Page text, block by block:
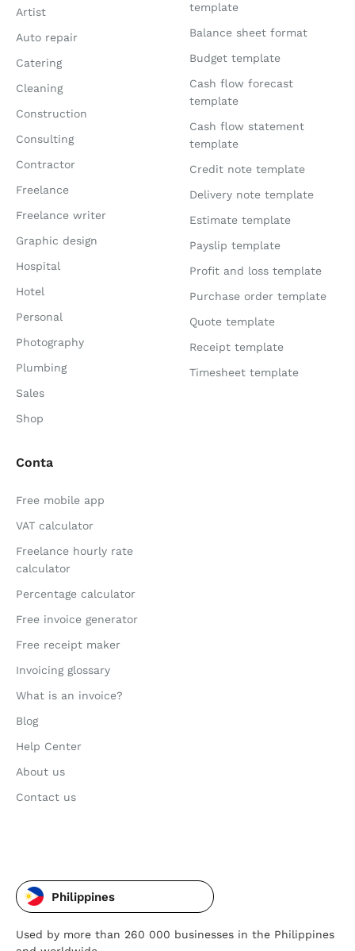
Artist
Auto repair
Catering
Cleaning
Construction
Consulting
Contractor
Freelance
Freelance writer
Graphic design
Hospital
Hotel
Personal
Photography
Plumbing
Sales
Shop
template
Balance sheet format
Budget template
Cash flow forecast
template
Cash flow statement
template
Credit note template
Delivery note template
Estimate template
Payslip template
Profit and loss template
Purchase order template
Quote template
Receipt template
Timesheet template
Conta
Free mobile app
VAT calculator
Freelance hourly rate
calculator
Percentage calculator
Free invoice generator
Free receipt maker
Invoicing glossary
What is an invoice?
Blog
Help Center
About us
Contact us
Philippines
Used by more than 260 000 businesses in the Philippines